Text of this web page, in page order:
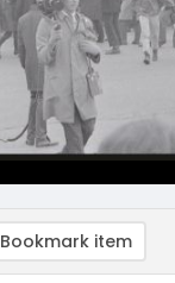
Bookmark item